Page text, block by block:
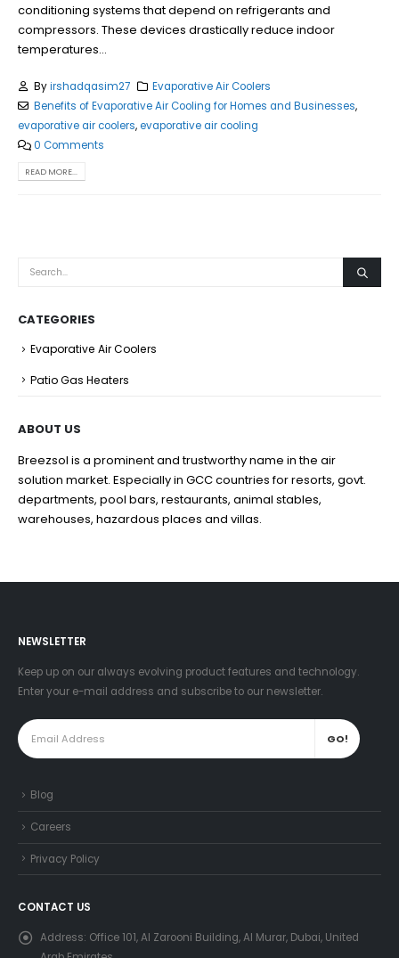
conditioning systems that depend on refrigerants and
compressors. These devices drastically reduce indoor
temperatures...
Byirshadqasim27
Evaporative Air Coolers
Benefits of Evaporative Air Cooling for Homes and Businesses,
evaporative air coolers,evaporative air cooling
0 Comments
READ MORE...
CATEGORIES
Evaporative Air Coolers
Patio Gas Heaters
ABOUT US
Breezsol is a prominent and trustworthy name in the air
solution market. Especially in GCC countries for resorts, govt.
departments, pool bars, restaurants, animal stables,
warehouses, hazardous places and villas.
NEWSLETTER
Keep up on our always evolving product features and technology.
Enter your e-mail address and subscribe to our newsletter.
Blog
Careers
Privacy Policy
CONTACT US
Address: Office 101, Al Zarooni Building, Al Murar, Dubai, United